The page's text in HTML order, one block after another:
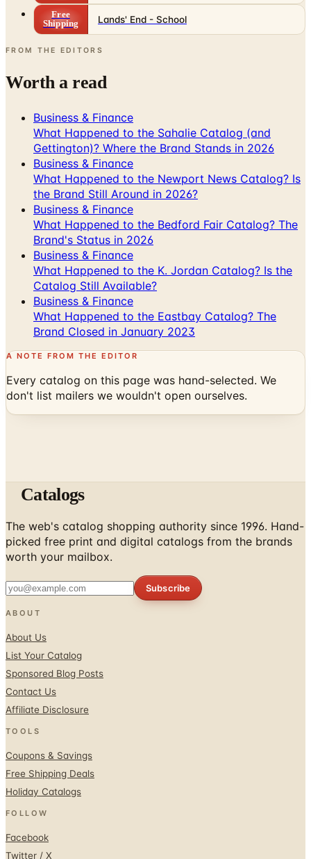
Free
Shipping
Lands' End - School
FROM THE EDITORS
Worth a read
Business & Finance
What Happened to the Sahalie Catalog (and
Gettington)? Where the Brand Stands in 2026
Business & Finance
What Happened to the Newport News Catalog? Is
the Brand Still Around in 2026?
Business & Finance
What Happened to the Bedford Fair Catalog? The
Brand's Status in 2026
Business & Finance
What Happened to the K. Jordan Catalog? Is the
Catalog Still Available?
Business & Finance
What Happened to the Eastbay Catalog? The
Brand Closed in January 2023
A NOTE FROM THE EDITOR
Every catalog on this page was hand-selected. We
don't list mailers we wouldn't open ourselves.
Catalogs
The web's catalog shopping authority since 1996. Hand-
picked free print and digital catalogs from the brands
worth your mailbox.
Subscribe
ABOUT
About Us
List Your Catalog
Sponsored Blog Posts
Contact Us
Affiliate Disclosure
TOOLS
Coupons & Savings
Free Shipping Deals
Holiday Catalogs
FOLLOW
Facebook
Twitter / X